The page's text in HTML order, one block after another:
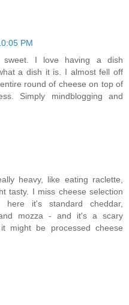
PM
I love having a dish
a dish it is. I almost fell off
round of cheese on top of
Simply mindblogging and
heavy, like eating raclette,
tasty. I miss cheese selection
it's standard cheddar,
mozza - and it's a scary
might be processed cheese